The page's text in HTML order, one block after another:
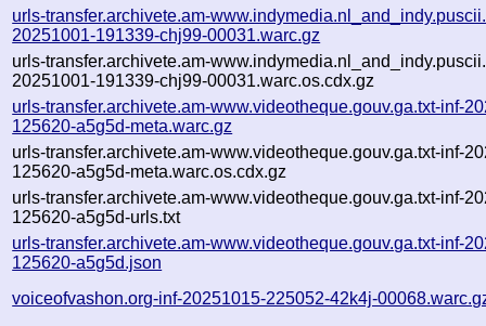
urls-transfer.archivete.am-
20251001-191339-chj99-00031.warc.gz
urls-transfer.archivete.am-
20251001-191339-chj99-00031.warc.os.cdx.gz
urls-transfer.archivete.am-www.videotheque.gouv.ga.txt-inf-
125620-a5g5d-meta.warc.gz
urls-transfer.archivete.am-www.videotheque.gouv.ga.txt-inf-
125620-a5g5d-meta.warc.os.cdx.gz
urls-transfer.archivete.am-www.videotheque.gouv.ga.txt-inf-
125620-a5g5d-urls.txt
urls-transfer.archivete.am-www.videotheque.gouv.ga.txt-inf-
125620-a5g5d.json
voiceofvashon.org-inf-20251015-225052-42k4j-